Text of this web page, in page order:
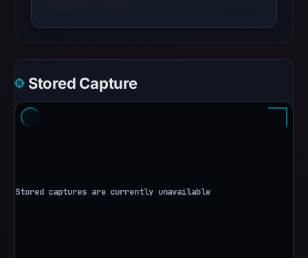
Stored Capture